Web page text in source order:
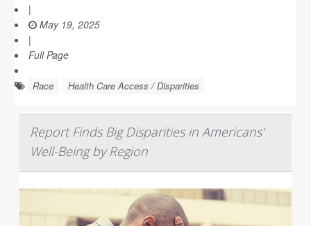
|
May 19, 2025
|
Full Page
Race Health Care Access / Disparities
Report Finds Big Disparities in Americans'
Well-Being by Region